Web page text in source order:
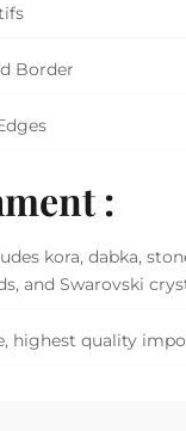
Border
:
kora, dabka,
and Swarovski
highest quality